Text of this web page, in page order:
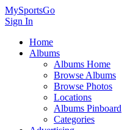
MySportsGo
Sign In
Home
Albums
Albums Home
Browse Albums
Browse Photos
Locations
Albums Pinboard
Categories